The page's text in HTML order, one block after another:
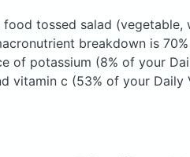
tossed salad (vegetable,
breakdown is
of potassium (8% of your
vitamin c (53% of your Daily